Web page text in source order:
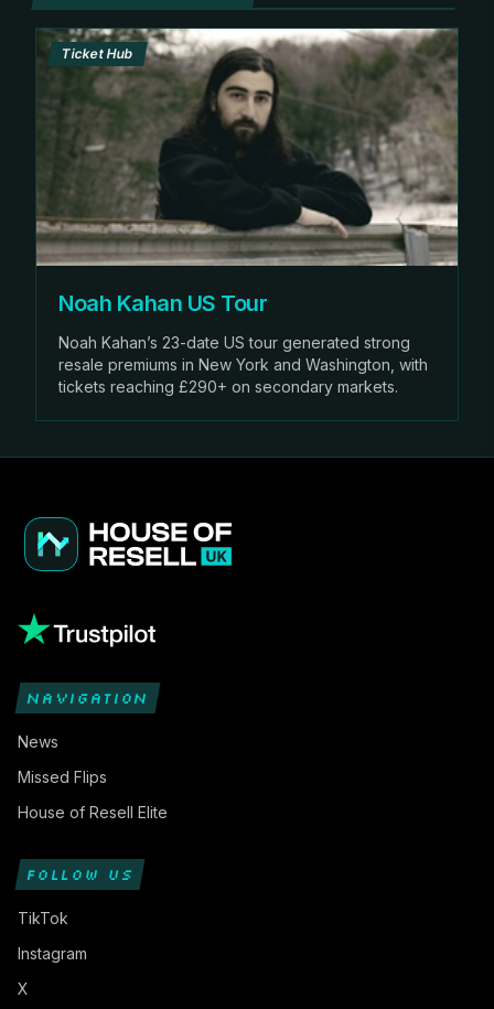
Ticket Hub
Noah Kahan US Tour
Noah Kahan’s 23-date US tour generated strong
resale premiums in New York and Washington, with
tickets reaching £290+ on secondary markets.
NAVIGATION
News
Missed Flips
House of Resell Elite
FOLLOW US
TikTok
Instagram
X